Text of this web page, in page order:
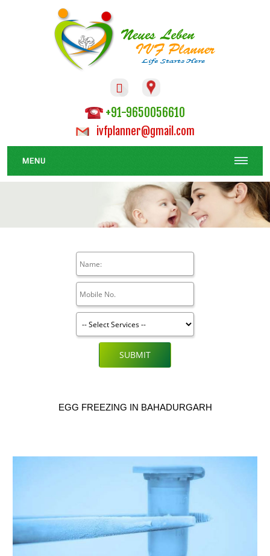

+91-9650056610
ivfplanner@gmail.com
MENU
SUBMIT
EGG FREEZING IN BAHADURGARH